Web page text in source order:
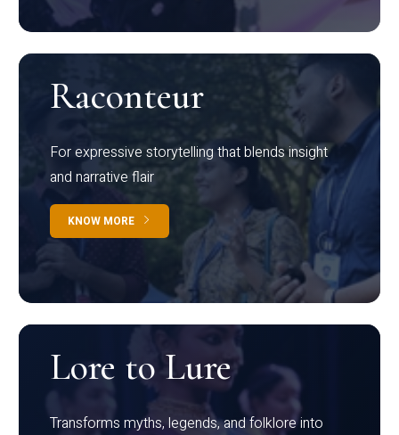
Raconteur
For expressive storytelling that blends insight
and narrative flair
KNOW MORE
Lore to Lure
Transforms myths, legends, and folklore into